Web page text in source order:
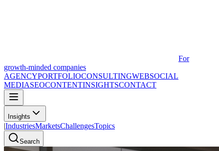
For
growth-minded companies
AGENCYPORTFOLIOCONSULTINGWEBSOCIAL
MEDIASEOCONTENTINSIGHTSCONTACT
Insights
|IndustriesMarketsChallengesTopics
Search